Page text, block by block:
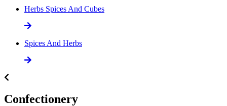
Herbs Spices And Cubes
Spices And Herbs
Confectionery